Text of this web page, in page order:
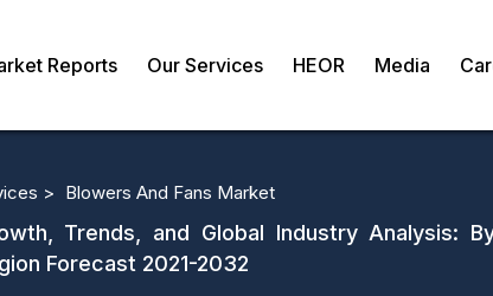
Reports Our Services HEOR Media
> Blowers And Fans Market
Trends, and Global Industry Analysis:
Forecast 2021-2032